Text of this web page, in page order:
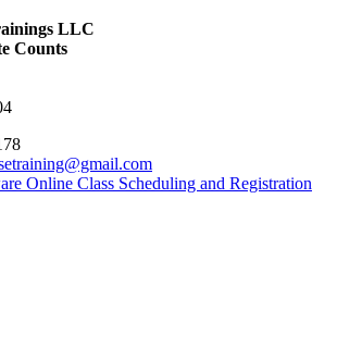
LLC
Counts
Online Class Scheduling and Registration